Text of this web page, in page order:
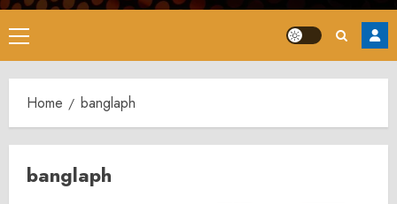
Primary
Menu
Home banglaph
banglaph